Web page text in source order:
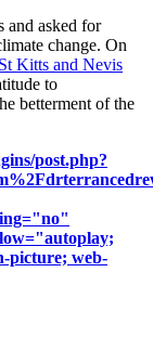
and asked for
change. On
St Kitts and Nevis
to
betterment of the
post.php?
picture; web-